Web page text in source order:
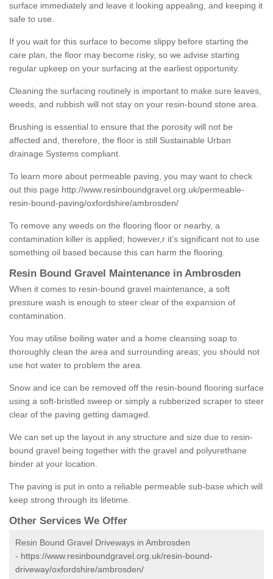
surface immediately and leave it looking appealing, and keeping it
safe to use.
If you wait for this surface to become slippy before starting the
care plan, the floor may become risky, so we advise starting
regular upkeep on your surfacing at the earliest opportunity.
Cleaning the surfacing routinely is important to make sure leaves,
weeds, and rubbish will not stay on your resin-bound stone area.
Brushing is essential to ensure that the porosity will not be
affected and, therefore, the floor is still Sustainable Urban
drainage Systems compliant.
To learn more about permeable paving, you may want to check
out this page http://www.resinboundgravel.org.uk/permeable-
resin-bound-paving/oxfordshire/ambrosden/
To remove any weeds on the flooring floor or nearby, a
contamination killer is applied; however,r it’s significant not to use
something oil based because this can harm the flooring.
Resin Bound Gravel Maintenance in Ambrosden
When it comes to resin-bound gravel maintenance, a soft
pressure wash is enough to steer clear of the expansion of
contamination.
You may utilise boiling water and a home cleansing soap to
thoroughly clean the area and surrounding areas; you should not
use hot water to problem the area.
Snow and ice can be removed off the resin-bound flooring surface
using a soft-bristled sweep or simply a rubberized scraper to steer
clear of the paving getting damaged.
We can set up the layout in any structure and size due to resin-
bound gravel being together with the gravel and polyurethane
binder at your location.
The paving is put in onto a reliable permeable sub-base which will
keep strong through its lifetime.
Other Services We Offer
Resin Bound Gravel Driveways in Ambrosden
- https://www.resinboundgravel.org.uk/resin-bound-
driveway/oxfordshire/ambrosden/